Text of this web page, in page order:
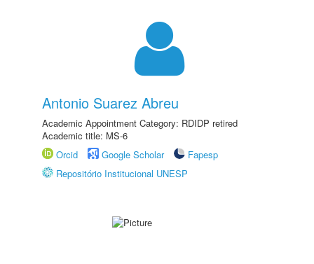
Antonio Suarez Abreu
Academic Appointment Category: RDIDP retired
Academic title: MS-6
Orcid
Google Scholar
Fapesp
Repositório Institucional UNESP